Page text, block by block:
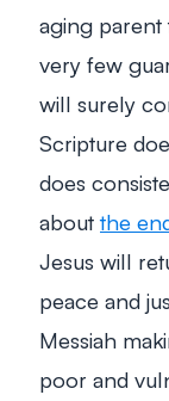
aging parent
very few
will surely
Scripture
does
aboutthe
Jesus will
peace and
Messiah
poor and